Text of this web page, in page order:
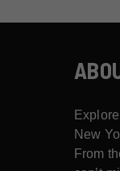
New
From